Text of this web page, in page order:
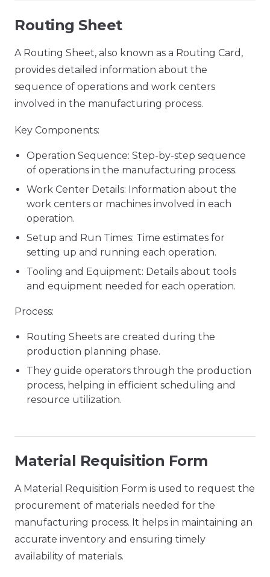
Routing Sheet
A Routing Sheet, also known as a Routing Card,
provides detailed information about the
sequence of operations and work centers
involved in the manufacturing process.
Key Components:
Operation Sequence: Step-by-step sequence
of operations in the manufacturing process.
Work Center Details: Information about the
work centers or machines involved in each
operation.
Setup and Run Times: Time estimates for
setting up and running each operation.
Tooling and Equipment: Details about tools
and equipment needed for each operation.
Process:
Routing Sheets are created during the
production planning phase.
They guide operators through the production
process, helping in efficient scheduling and
resource utilization.
Material Requisition Form
A Material Requisition Form is used to request the
procurement of materials needed for the
manufacturing process. It helps in maintaining an
accurate inventory and ensuring timely
availability of materials.